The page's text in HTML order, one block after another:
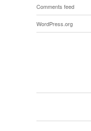
Comments feed
WordPress.org